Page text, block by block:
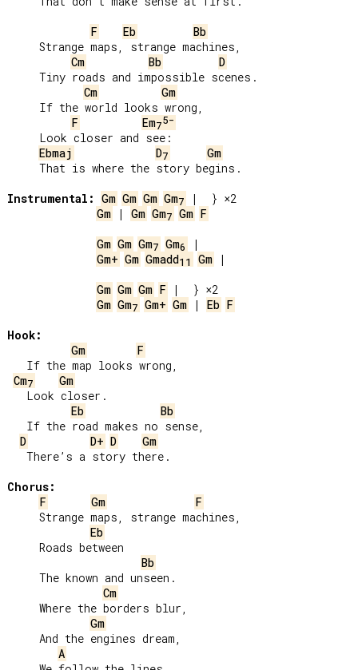
F
Eb
Bb
Cm
Bb
D
Cm
Gm
F
Em75-
Ebmaj
D7
Gm
Instrumental: Gm Gm Gm Gm7
Gm | Gm Gm7 Gm F
Gm Gm Gm7 Gm6
Gm+ Gm Gmadd11 Gm |
Gm Gm Gm F
Gm Gm7 Gm+ Gm | Eb F
Hook:
Gm
F
Cm7
Gm
Eb
Bb
D
D+ D
Gm
Chorus:
F
Gm
F
Eb
Bb
Cm
Gm
A